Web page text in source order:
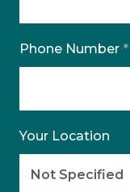
Phone Number *
Your Location